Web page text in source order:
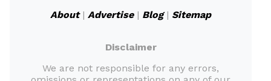
About| Advertise| Blog| Sitemap
Disclaimer
We are not responsible for any errors,